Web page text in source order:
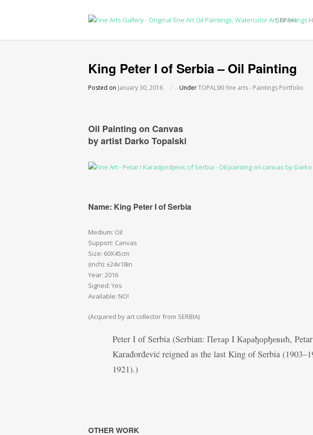
SRPSKI
King Peter I of Serbia – Oil Painting
Posted on January 30, 2016 / UnderTOPALSKI fine arts - Paintings Portfolio
Oil Painting on Canvas
by artist Darko Topalski
Name: King Peter I of Serbia
Medium: Oil
Support: Canvas
Size: 60X45cm
(inch): ±24x18in
Year: 2016
Signed: Yes
Available: NO!
(Acquired by art collector from SERBIA)
Peter I of Serbia (Serbian: Петар I Карађорђевић,
Karađorđević reigned as the last King of Serbia
1921).)
OTHER WORK